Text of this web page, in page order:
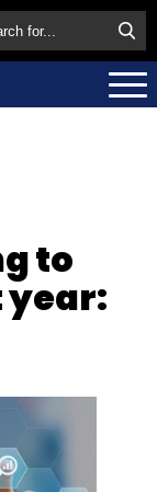
to
year: